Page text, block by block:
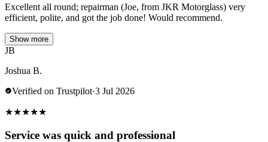
Excellent all round; repairman (Joe, from JKR Motorglass) very
efficient, polite, and got the job done! Would recommend.
Show more
JB
Joshua B.
Verified on Trustpilot·3 Jul 2026
★★★★★
Service was quick and professional